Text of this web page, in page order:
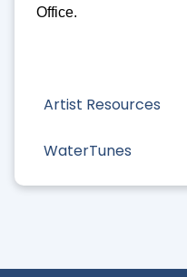
Artist Resources
WaterTunes
Office.